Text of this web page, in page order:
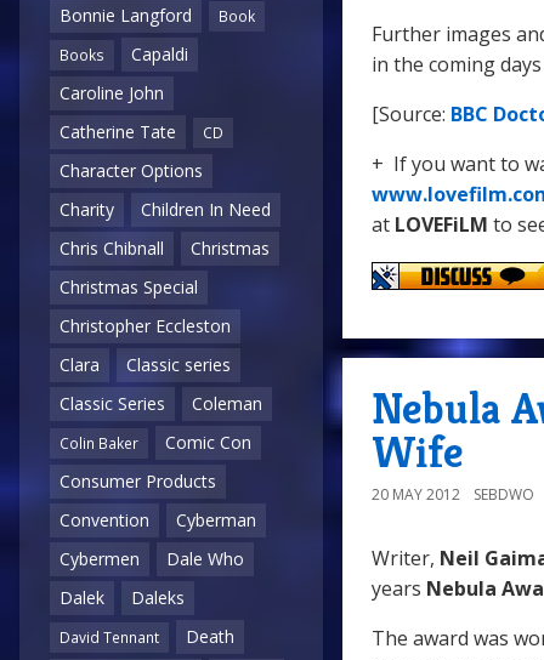
Bonnie Langford
Book
Books
Capaldi
Caroline John
Catherine Tate
CD
Character Options
Charity
Children In Need
Chris Chibnall
Christmas
Christmas Special
Christopher Eccleston
Clara
Classic series
Classic Series
Coleman
Colin Baker
Comic Con
Consumer Products
Convention
Cyberman
Cybermen
Dale Who
Dalek
Daleks
David Tennant
Death
Further images
in the coming
[Source: BBC
+ If you want to
at LOVEFiLM to
Nebula
Wife
20 MAY 2012 SEBDWO
Writer, Neil
years Nebula
The award was